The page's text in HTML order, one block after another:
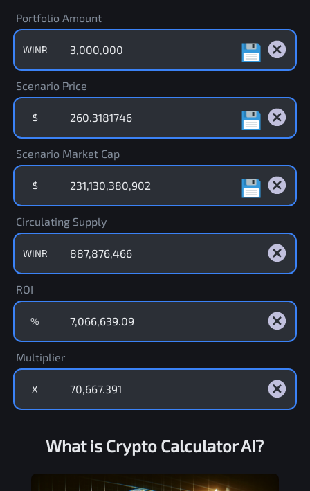
Portfolio Amount
WINR
Scenario Price
$
Scenario Market Cap
$
Circulating Supply
WINR
ROI
%
Multiplier
X
What is Crypto Calculator AI?